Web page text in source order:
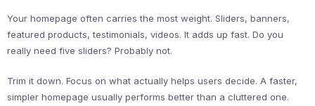
Your homepage often carries the most weight. Sliders, banners,
featured products, testimonials, videos. It adds up fast. Do you
really need five sliders? Probably not.
Trim it down. Focus on what actually helps users decide. A faster,
simpler homepage usually performs better than a cluttered one.